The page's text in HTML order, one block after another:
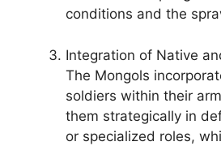
conditions and the
Integration of Native
The Mongols
soldiers within their
them strategically in
or specialized roles,